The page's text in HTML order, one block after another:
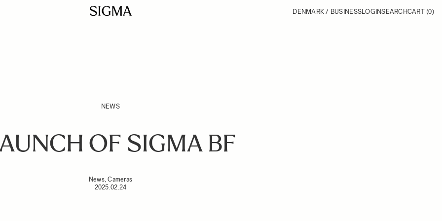
DENMARK / BUSINESSLOGINSEARCHCART (0)
NEWS
OF SIGMA BF
News, Cameras
2025.02.24